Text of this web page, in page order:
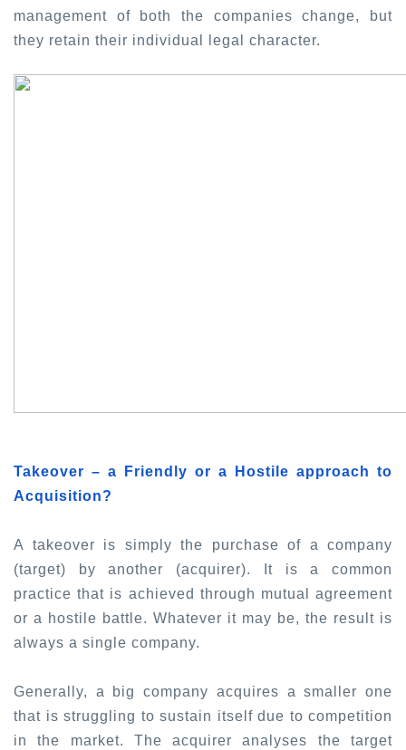
management of both the companies change, but
they retain their individual legal character.
Takeover – a Friendly or a Hostile approach to
Acquisition?
A takeover is simply the purchase of a company
(target) by another (acquirer). It is a common
practice that is achieved through mutual agreement
or a hostile battle. Whatever it may be, the result is
always a single company.
Generally, a big company acquires a smaller one
that is struggling to sustain itself due to competition
in the market. The acquirer analyses the target